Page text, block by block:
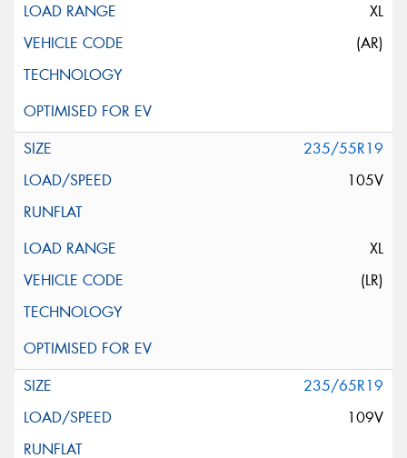
XL
(AR)
235/55R19
105V
XL
(LR)
235/65R19
109V